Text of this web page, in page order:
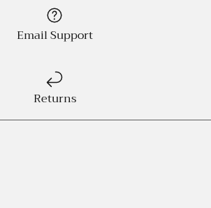
Email Support
Returns